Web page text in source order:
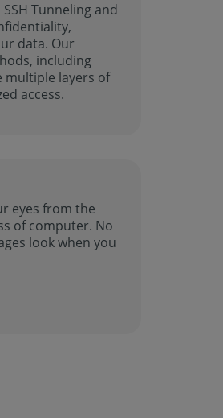
Tunneling and
data. Our
including
multiple layers of
access.
eyes from the
of computer. No
look when you